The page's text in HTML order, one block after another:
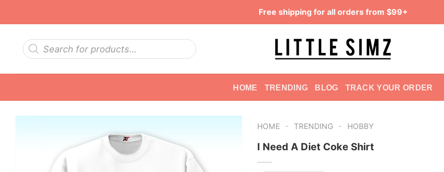
Free shipping for all orders from $99+
Products
search
HOME TRENDING BLOG TRACK YOUR ORDER
HOME - TRENDING - HOBBY
I Need A Diet Coke Shirt